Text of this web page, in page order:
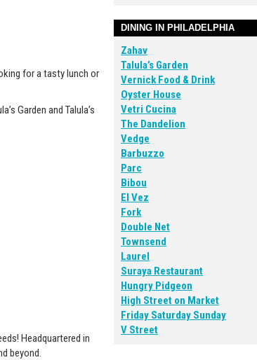
for a tasty lunch or
Garden and Talula’s
Headquartered in
beyond.
DINING IN PHILADELPHIA
Zahav
Talula’s Garden
Vernick Food & Drink
Oyster House
Vetri Cucina
The Dandelion
Vedge
Barbuzzo
Parc
Bibou
El Vez
Fork
Double Net
Townsend
Laurel
Suraya Restaurant
Hungry Pidgeon
High Street on Market
Friday Saturday Sunday
V Street